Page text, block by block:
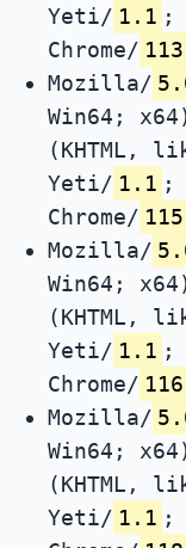
Yeti/ 1.1 ;
Chrome/
Mozilla/
Win64;
(KHTML,
Yeti/ 1.1 ;
Chrome/
Mozilla/
Win64;
(KHTML,
Yeti/ 1.1 ;
Chrome/
Mozilla/
Win64;
(KHTML,
Yeti/ 1.1 ;